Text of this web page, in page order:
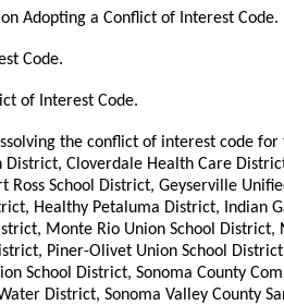
Adopting a Conflict of Interest Code.
Code.
of Interest Code.
the conflict of interest code
Cloverdale Health Care
School District, Geyserville
Healthy Petaluma District, Indian
Monte Rio Union School District,
Piner-Olivet Union School
School District, Sonoma County
District, Sonoma Valley County